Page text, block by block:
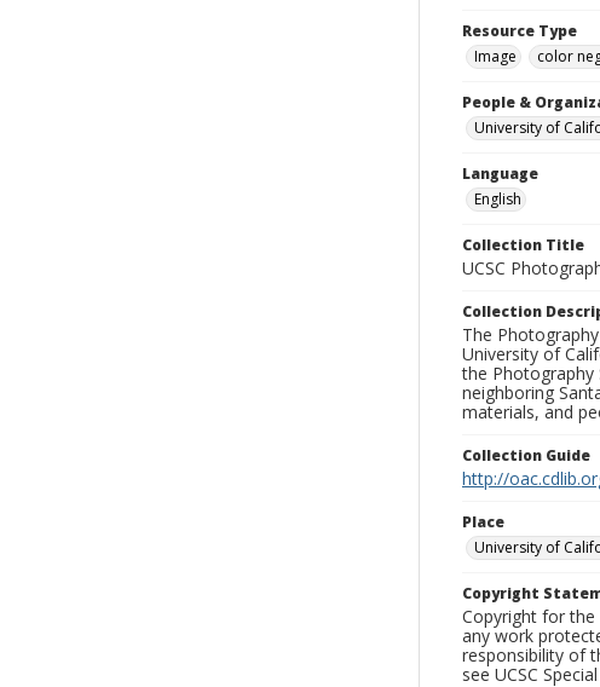
Resource Type
Image
color
People &
University of
Language
English
Collection Title
UCSC
Collection
The
University of
the Photography
neighboring
materials, and
Collection Guide
http://
Place
University of
Copyright
Copyright for
any work
responsibility of
see UCSC